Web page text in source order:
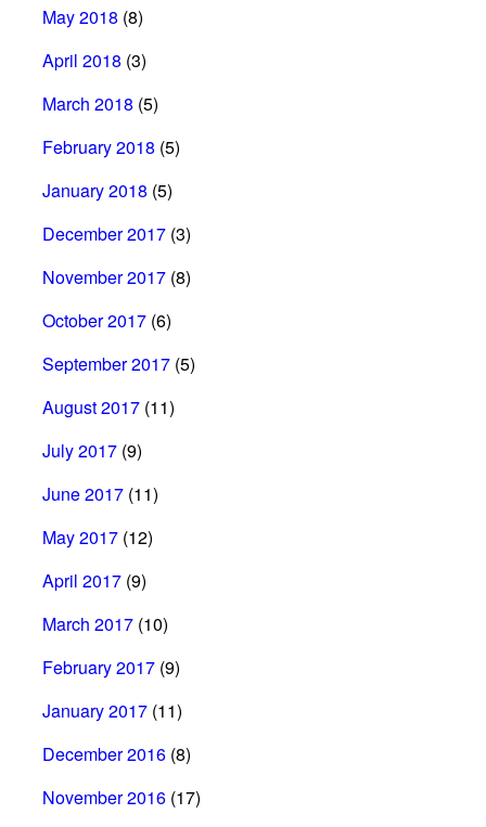
May 2018 (8)
April 2018 (3)
March 2018 (5)
February 2018 (5)
January 2018 (5)
December 2017 (3)
November 2017 (8)
October 2017 (6)
September 2017 (5)
August 2017 (11)
July 2017 (9)
June 2017 (11)
May 2017 (12)
April 2017 (9)
March 2017 (10)
February 2017 (9)
January 2017 (11)
December 2016 (8)
November 2016 (17)